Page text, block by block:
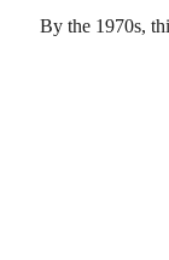
By the 1970s,